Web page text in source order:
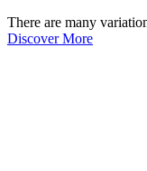
There are many
Discover More